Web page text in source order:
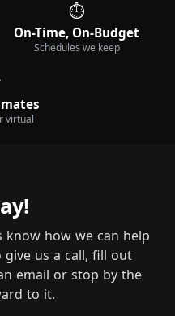
⏱️
On-Time, On-Budget
Schedules we keep
virtual
know how we can help
us a call, fill out
email or stop by the
to it.